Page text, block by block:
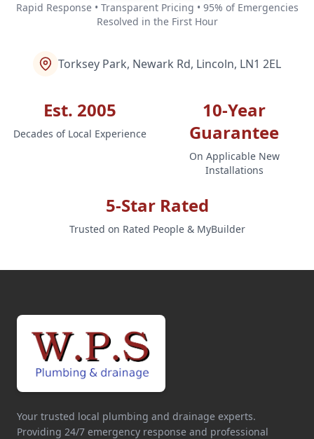
Rapid Response • Transparent Pricing • 95% of Emergencies
Resolved in the First Hour
Torksey Park, Newark Rd, Lincoln, LN1 2EL
Est. 2005
Decades of Local Experience
10-Year
Guarantee
On Applicable New
Installations
5-Star Rated
Trusted on Rated People & MyBuilder
Your trusted local plumbing and drainage experts.
Providing 24/7 emergency response and professional